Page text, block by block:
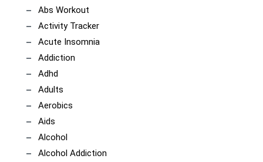
Abs Workout
Activity Tracker
Acute Insomnia
Addiction
Adhd
Adults
Aerobics
Aids
Alcohol
Alcohol Addiction